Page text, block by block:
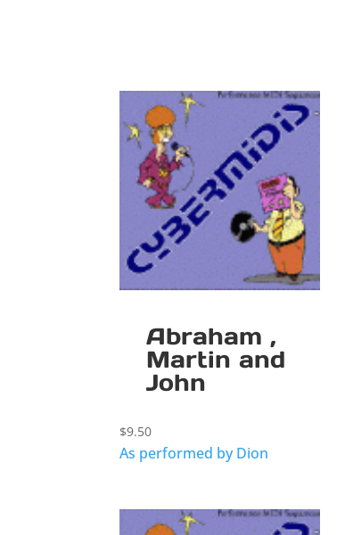
Abraham ,
Martin and
John
$9.50
As performed by Dion